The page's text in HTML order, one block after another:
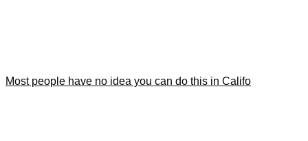
Most people have no idea you can do this in Califo